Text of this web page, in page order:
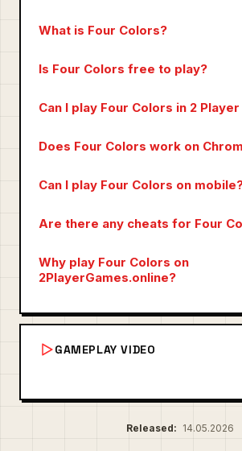
What is Four Colors?
Is Four Colors free to play?
Can I play Four Colors in 2
Does Four Colors work on
Can I play Four Colors on
Are there any cheats for Four
Why play Four Colors on
2PlayerGames.online?
GAMEPLAY VIDEO
Released: 14.05.2026